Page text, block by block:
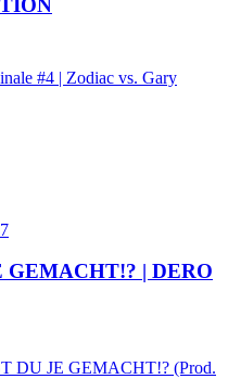
#4 | Zodiac vs. Gary
| DERO
DU JE GEMACHT!? (Prod.